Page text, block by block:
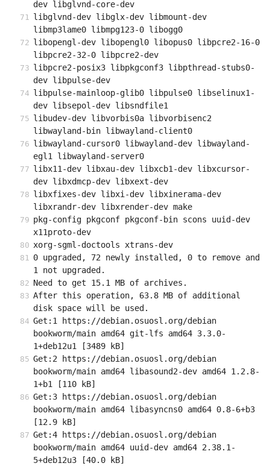
dev libglvnd-core-dev
libglvnd-dev libglx-dev libmount-dev
libmp3lame0 libmpg123-0 libogg0
libopengl-dev libopengl0 libopus0 libpcre2-16-0
libpcre2-32-0 libpcre2-dev
libpcre2-posix3 libpkgconf3 libpthread-stubs0-
dev libpulse-dev
libpulse-mainloop-glib0 libpulse0 libselinux1-
dev libsepol-dev libsndfile1
libudev-dev libvorbis0a libvorbisenc2
libwayland-bin libwayland-client0
libwayland-cursor0 libwayland-dev libwayland-
egl1 libwayland-server0
libx11-dev libxau-dev libxcb1-dev libxcursor-
dev libxdmcp-dev libxext-dev
libxfixes-dev libxi-dev libxinerama-dev
libxrandr-dev libxrender-dev make
pkg-config pkgconf pkgconf-bin scons uuid-dev
x11proto-dev
xorg-sgml-doctools xtrans-dev
0 upgraded, 72 newly installed, 0 to remove and
1 not upgraded.
Need to get 15.1 MB of archives.
After this operation, 63.8 MB of additional
disk space will be used.
Get:1 https://debian.osuosl.org/debian
bookworm/main amd64 git-lfs amd64 3.3.0-
1+deb12u1 [3489 kB]
Get:2 https://debian.osuosl.org/debian
bookworm/main amd64 libasound2-dev amd64 1.2.8-
1+b1 [110 kB]
Get:3 https://debian.osuosl.org/debian
bookworm/main amd64 libasyncns0 amd64 0.8-6+b3
[12.9 kB]
Get:4 https://debian.osuosl.org/debian
bookworm/main amd64 uuid-dev amd64 2.38.1-
5+deb12u3 [40.0 kB]